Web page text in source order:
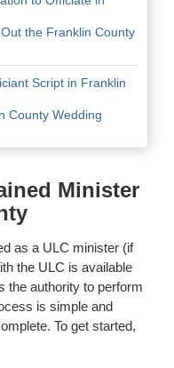
the Franklin County
Script in Franklin
County Wedding
Minister
as a ULC minister (if
the ULC is available
the authority to perform
is simple and
To get started,